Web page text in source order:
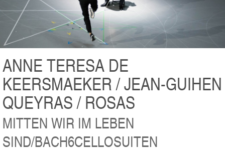
ANNE TERESA DE
KEERSMAEKER / JEAN-GUIHEN
QUEYRAS / ROSAS
MITTEN WIR IM LEBEN
SIND/BACH6CELLOSUITEN